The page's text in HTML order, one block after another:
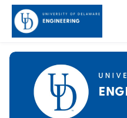
Skip to main content